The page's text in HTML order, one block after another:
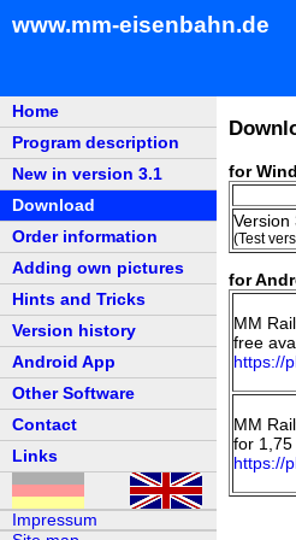
www.mm-eisenbahn.de
Home
Program description
New in version 3.1
Download
Order information
Adding own pictures
Hints and Tricks
Version history
Android App
Other Software
Contact
Links
Impressum
for
Version
(Test
for
MM
free
https://
MM
for 1,75
https://